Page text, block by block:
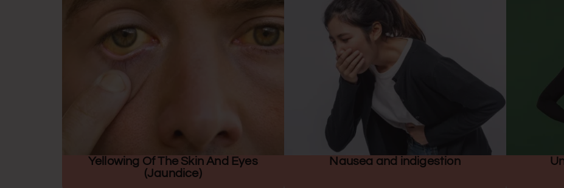
Yellowing Of The Skin And Eyes
(jaundice)
Nausea and indigestion